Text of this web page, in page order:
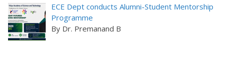
ECE Dept conducts Alumni-Student Mentorship
Programme
By Dr. Premanand B